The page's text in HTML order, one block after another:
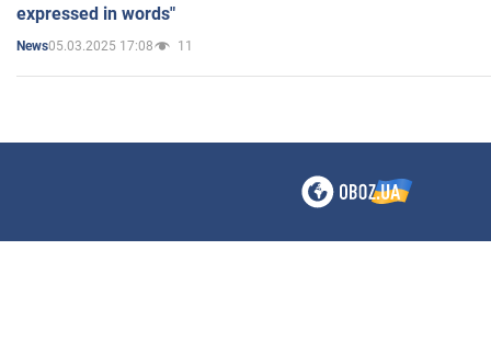
expressed in words"
News05.03.2025 17:08 11